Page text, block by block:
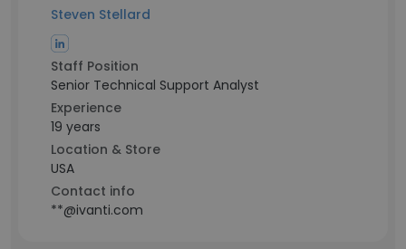
Steven Stellard
Staff Position
Senior Technical Support Analyst
Experience
19 years
Location & Store
USA
Contact info
**@ivanti.com